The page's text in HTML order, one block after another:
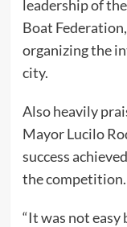
leadership of
Boat
organizing the
city.
Also heavily
Mayor Lucilo
success
the competition.
“It was not